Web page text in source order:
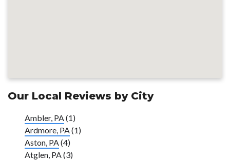
Our Local Reviews by City
Ambler, PA(1)
Ardmore, PA(1)
Aston, PA(4)
Atglen, PA(3)